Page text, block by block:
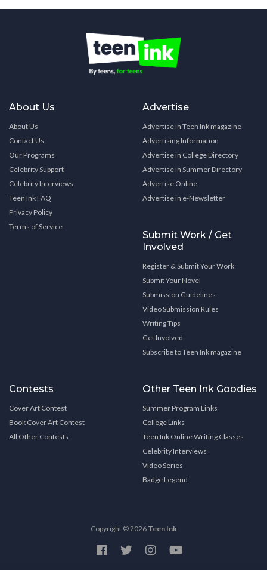
About Us
About Us
Contact Us
Our Programs
Celebrity Support
Celebrity Interviews
Teen Ink FAQ
Privacy Policy
Terms of Service
Advertise
Advertise in Teen Ink magazine
Advertising Information
Advertise in College Directory
Advertise in Summer Directory
Advertise Online
Advertise in e-Newsletter
Submit Work / Get
Involved
Register & Submit Your Work
Submit Your Novel
Submission Guidelines
Video Submission Rules
Writing Tips
Get Involved
Subscribe to Teen Ink magazine
Contests
Cover Art Contest
Book Cover Art Contest
All Other Contests
Other Teen Ink Goodies
Summer Program Links
College Links
Teen Ink Online Writing Classes
Celebrity Interviews
Video Series
Badge Legend
Copyright © 2026 Teen Ink